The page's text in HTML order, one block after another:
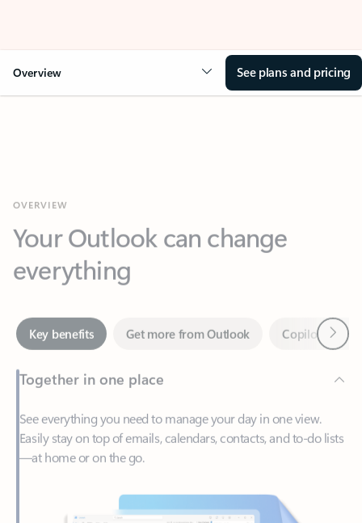
Overview See plans and pricing
everything
Key benefits Get more from Outlook
Together in one place
See everything you need to manage your day in one view.
Easily stay on top of emails, calendars, contacts, and to-do lists
—at home or on the go.